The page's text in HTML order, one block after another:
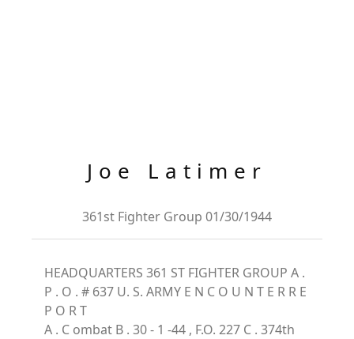
Joe Latimer
361st Fighter Group 01/30/1944
HEADQUARTERS 361 ST FIGHTER GROUP A .
P . O . # 637 U. S. ARMY E N C O U N T E R R E
P O R T
A . C ombat B . 30 - 1 -44 , F.O. 227 C . 374th